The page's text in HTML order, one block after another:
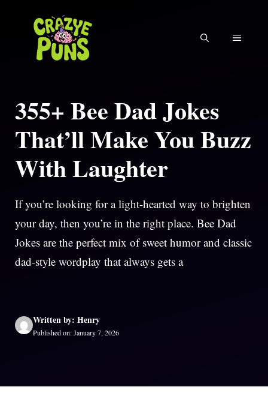
MENU
355+ Bee Dad Jokes
That’ll Make You Buzz
With Laughter
If you’re looking for a light-hearted way to brighten
your day, then you’re in the right place. Bee Dad
Jokes are the perfect mix of sweet humor and classic
dad-style wordplay that always gets a
Written by: Henry
Published on: January 7, 2026